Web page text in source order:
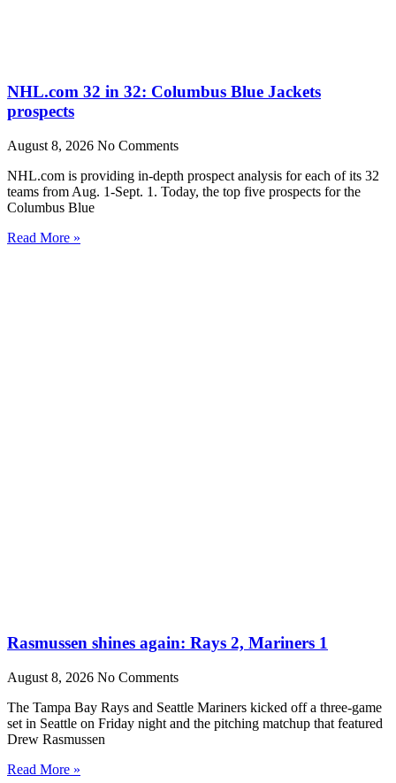
NHL.com 32 in 32: Columbus Blue Jackets
prospects
August 8, 2026 No Comments
NHL.com is providing in-depth prospect analysis for each of its 32
teams from Aug. 1-Sept. 1. Today, the top five prospects for the
Columbus Blue
Read More »
Rasmussen shines again: Rays 2, Mariners 1
August 8, 2026 No Comments
The Tampa Bay Rays and Seattle Mariners kicked off a three-game
set in Seattle on Friday night and the pitching matchup that featured
Drew Rasmussen
Read More »